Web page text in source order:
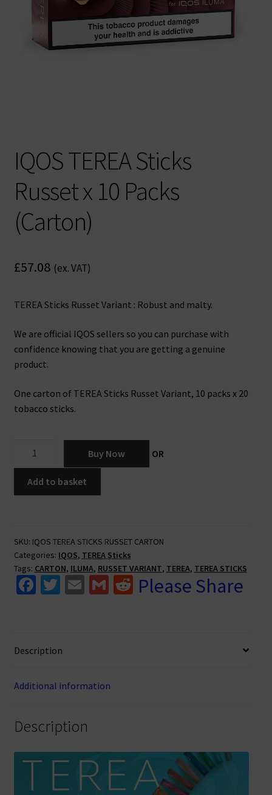
IQOS TEREA Sticks
Russet x 10 Packs
(Carton)
£57.08 (ex. VAT)
TEREA Sticks Russet Variant : Robust and malty.
We are official IQOS sellers so you can purchase with
confidence knowing that you are getting a genuine
product.
One carton of TEREA Sticks Russet Variant, 10 packs x 20
tobacco sticks.
Sticks
Packs
(Carton)
quantity
Buy Now OR
Add to basket
SKU: IQOS TEREA STICKS RUSSET CARTON
Categories: IQOS, TEREA Sticks
Tags: CARTON, ILUMA, RUSSET VARIANT, TEREA, TEREA STICKS
Fa
o
o
k
T
er
E G RPlease Share
Description
Additional information
Description